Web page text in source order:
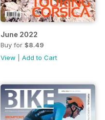
June 2022
Buy for $8.49
View
Add to Cart